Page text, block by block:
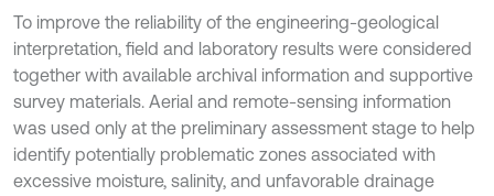
To improve the reliability of the engineering-geological
interpretation, field and laboratory results were considered
together with available archival information and supportive
survey materials. Aerial and remote-sensing information
was used only at the preliminary assessment stage to help
identify potentially problematic zones associated with
excessive moisture, salinity, and unfavorable drainage